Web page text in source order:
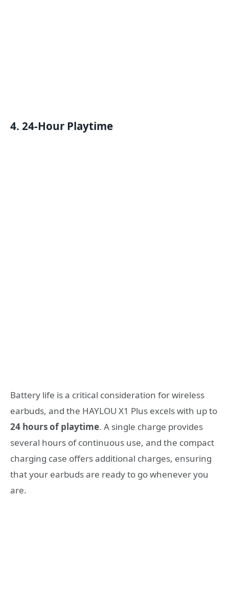
4. 24-Hour Playtime
Battery life is a critical consideration for wireless
earbuds, and the HAYLOU X1 Plus excels with up to
24 hours of playtime. A single charge provides
several hours of continuous use, and the compact
charging case offers additional charges, ensuring
that your earbuds are ready to go whenever you
are.